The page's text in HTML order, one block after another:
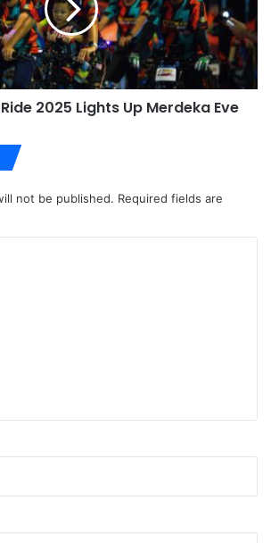
2025 Lights Up Merdeka Eve
not be published. Required fields are